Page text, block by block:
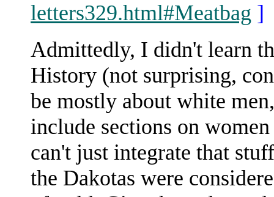
letters329.html#Meatbag ]
Admittedly, I didn't learn
History (not surprising,
be mostly about white
include sections on
can't just integrate that
the Dakotas were